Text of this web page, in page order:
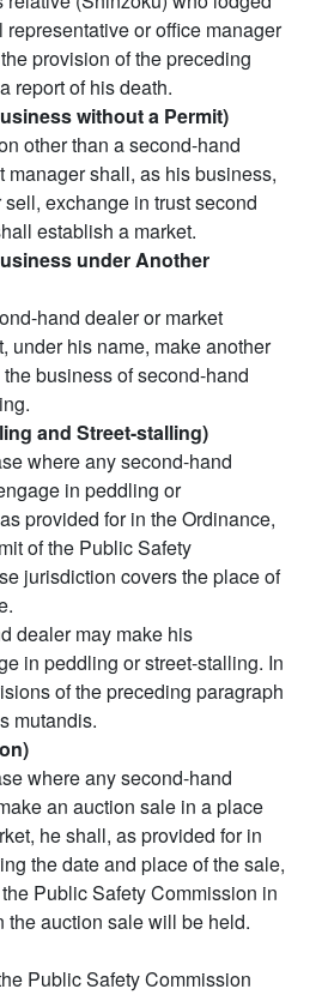
or office manager
provision of the preceding
report of his death.
without a Permit)
other than a second-hand
manager shall, as his business,
exchange in trust second
establish a market.
under Another
hand dealer or market
under his name, make another
business of second-hand
and Street-stalling)
where any second-hand
in peddling or
provided for in the Ordinance,
of the Public Safety
jurisdiction covers the place of
dealer may make his
in peddling or street-stalling. In
of the preceding paragraph
mutandis.
where any second-hand
an auction sale in a place
he shall, as provided for in
the date and place of the sale,
Public Safety Commission in
the auction sale will be held.
Public Safety Commission